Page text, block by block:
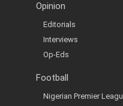
Opinion
Editorials
Interviews
Op-Eds
Football
Nigerian Premier